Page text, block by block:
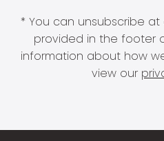
* You can unsubscribe
provided in the footer
information about how
view our